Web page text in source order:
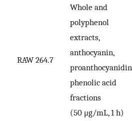
RAW 264.7
Whole and
polyphenol
extracts,
anthocyanin,
proanthocyanidin
phenolic acid
fractions
(50 μg/mL, 1 h)